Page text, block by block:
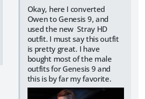
Okay, here I converted
Owen to Genesis 9, and
used the new Stray HD
outfit. I must say this outfit
is pretty great. I have
bought most of the male
outfits for Genesis 9 and
this is by far my favorite.